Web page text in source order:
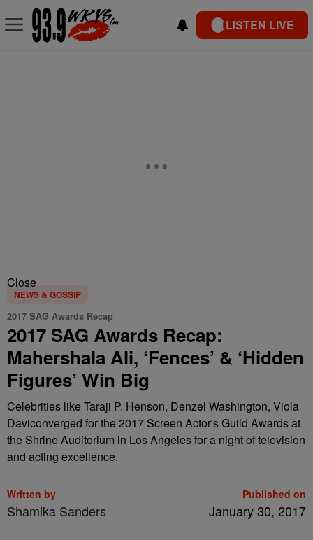
LISTEN LIVE
Close
NEWS & GOSSIP
2017 SAG Awards Recap
2017 SAG Awards Recap:
Mahershala Ali, ‘Fences’ & ‘Hidden
Figures’ Win Big
Celebrities like Taraji P. Henson, Denzel Washington, Viola
Daviconverged for the 2017 Screen Actor's Guild Awards at
the Shrine Auditorium in Los Angeles for a night of television
and acting excellence.
Written by
Shamika Sanders
Published on
January 30, 2017